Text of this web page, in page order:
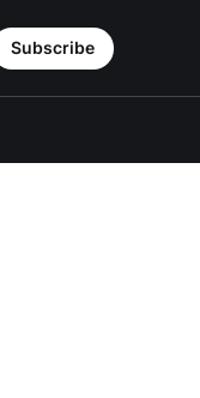
Subscribe